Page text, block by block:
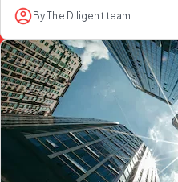
By The Diligent team